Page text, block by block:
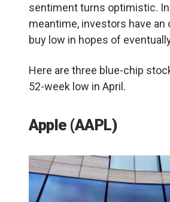
sentiment turns optimistic.
meantime, investors have an
buy low in hopes of
Here are three blue-chip
52-week low in April.
Apple (AAPL)